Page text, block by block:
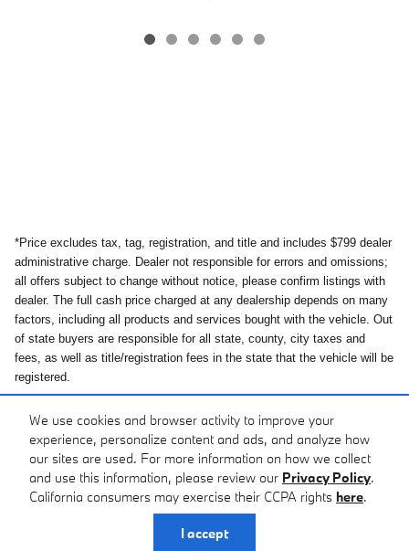
We use cookies and browser activity to improve your
experience, personalize content and ads, and analyze how
our sites are used. For more information on how we collect
and use this information, please review our Privacy Policy.
California consumers may exercise their CCPA rights here.
I accept
*Price excludes tax, tag, registration, and title and includes $799 dealer
administrative charge. Dealer not responsible for errors and omissions;
all offers subject to change without notice, please confirm listings with
dealer. The full cash price charged at any dealership depends on many
factors, including all products and services bought with the vehicle. Out
of state buyers are responsible for all state, county, city taxes and
fees, as well as title/registration fees in the state that the vehicle will be
registered.
*While great effort is made to ensure the accuracy of the information on
this site, errors do occur so please verify information with the
dealership.